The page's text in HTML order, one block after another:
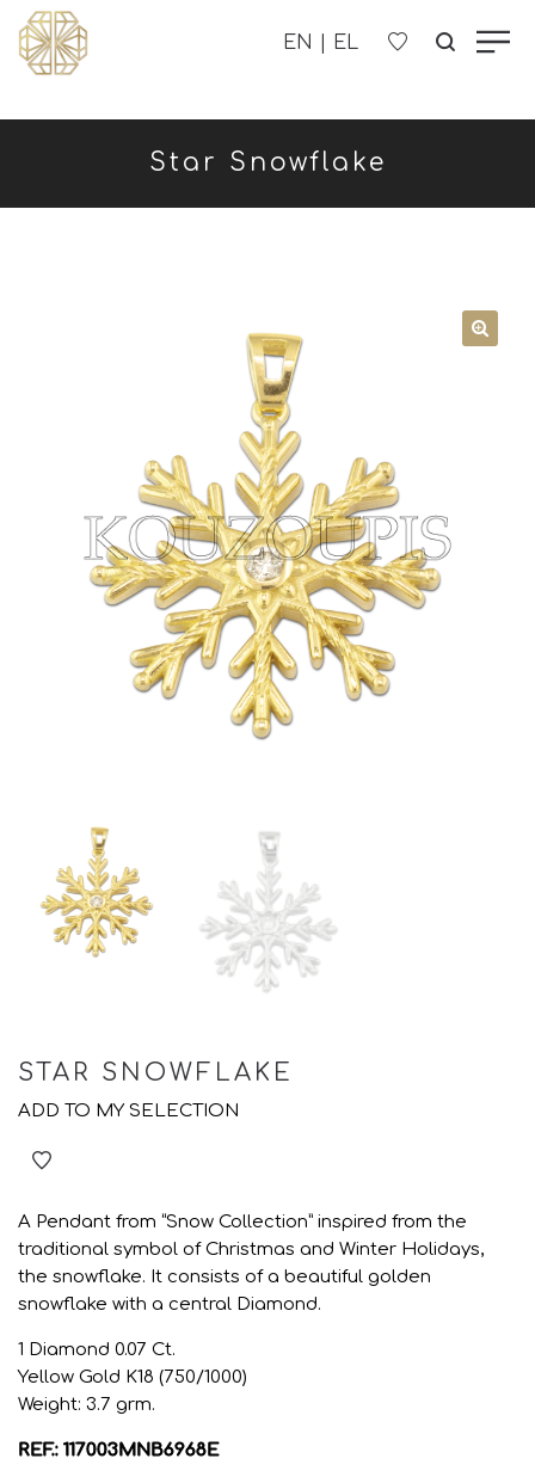
Star Snowflake
STAR SNOWFLAKE
ADD TO MY SELECTION
A Pendant from “Snow Collection” inspired from the
traditional symbol of Christmas and Winter Holidays,
the snowflake. It consists of a beautiful golden
snowflake with a central Diamond.
1 Diamond 0.07 Ct.
Yellow Gold K18 (750/1000)
Weight: 3.7 grm.
REF.: 117003MNB6968E